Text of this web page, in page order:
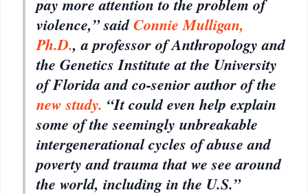
pay more attention to the problem of
violence,” saidConnie Mulligan,
Ph.D., a professor of Anthropology and
the Genetics Institute at the University
of Florida and co-senior author of the
new study. “It could even help explain
some of the seemingly unbreakable
intergenerational cycles of abuse and
poverty and trauma that we see around
the world, including in the U.S.”